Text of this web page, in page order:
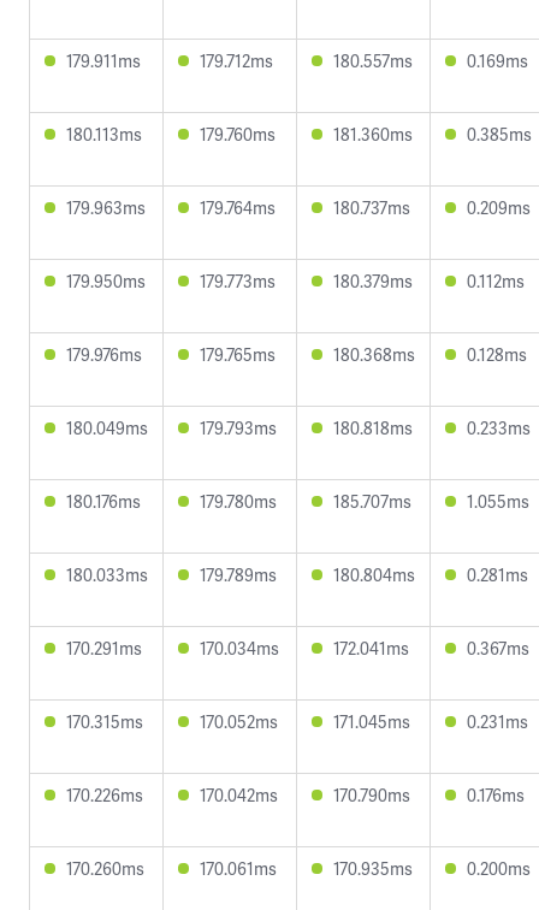
179.911ms 179.712ms 180.557ms 0.169ms
180.113ms 179.760ms 181.360ms 0.385ms
179.963ms 179.764ms 180.737ms 0.209ms
179.950ms 179.773ms 180.379ms 0.112ms
179.976ms 179.765ms 180.368ms 0.128ms
180.049ms 179.793ms 180.818ms 0.233ms
180.176ms 179.780ms 185.707ms 1.055ms
180.033ms 179.789ms 180.804ms 0.281ms
170.291ms 170.034ms 172.041ms 0.367ms
170.315ms 170.052ms 171.045ms 0.231ms
170.226ms 170.042ms 170.790ms 0.176ms
170.260ms 170.061ms 170.935ms 0.200ms